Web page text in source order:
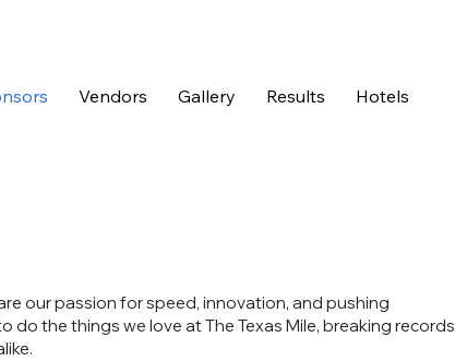
Vendors Gallery Results Hotels
our passion for speed, innovation, and pushing
the things we love at The Texas Mile, breaking records